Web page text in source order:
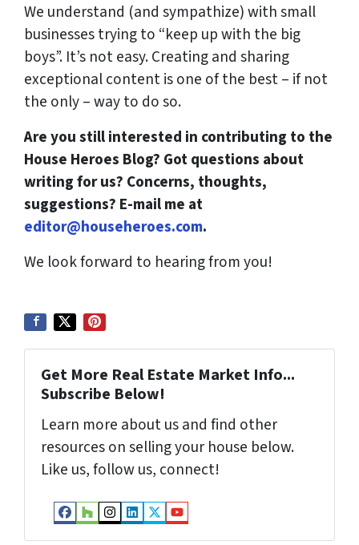
We understand (and sympathize) with small
businesses trying to “keep up with the big
boys”. It’s not easy. Creating and sharing
exceptional content is one of the best – if not
the only – way to do so.
Are you still interested in contributing to the
House Heroes Blog? Got questions about
writing for us? Concerns, thoughts,
suggestions? E-mail me at
editor@househeroes.com.
We look forward to hearing from you!
Get More Real Estate Market Info...
Subscribe Below!
Learn more about us and find other
resources on selling your house below.
Like us, follow us, connect!
Facebook
Houzz
Instagram
LinkedIn
Twitter
YouTube